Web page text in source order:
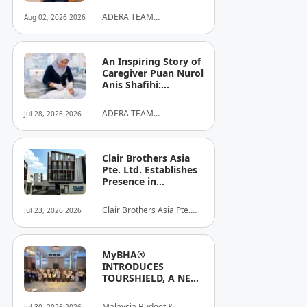
Aug 02, 2026 2026
ADERA TEAM
SDN BHD
Jul 28, 2026 2026
An Inspiring Story of
Caregiver Puan Nurol
Anis Shafihi:
Dedication to a
Client's Baby's
Recovery
ADERA TEAM
SDN BHD
Jul 23, 2026 2026
Clair Brothers Asia
Pte. Ltd. Establishes
Presence in
Launches New Asia
Series Professional
Audio Lineup
Clair Brothers Asia Pte.
MyBHA®
INTRODUCES
TOURSHIELD, A NEW
PROTECTION